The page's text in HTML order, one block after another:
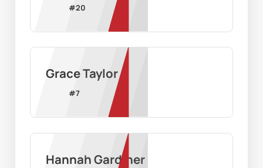
#20
Grace Taylor
#7
Hannah Gardiner